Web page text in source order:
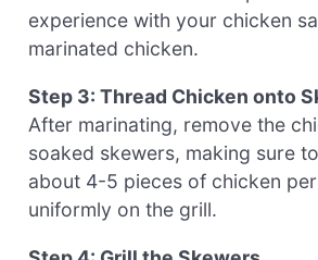
experience with your chicken
marinated chicken.
Step 3: Thread Chicken onto
After marinating, remove the
soaked skewers, making sure
about 4-5 pieces of chicken
uniformly on the grill.